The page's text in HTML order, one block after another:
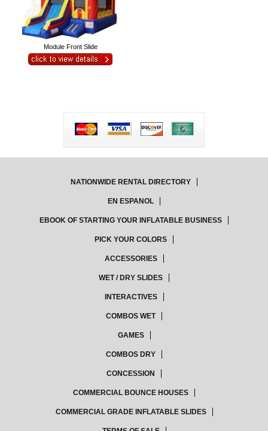
Module Front Slide
NATIONWIDE RENTAL DIRECTORY
EN ESPANOL
EBOOK OF STARTING YOUR INFLATABLE BUSINESS
PICK YOUR COLORS
ACCESSORIES
WET / DRY SLIDES
INTERACTIVES
COMBOS WET
GAMES
COMBOS DRY
CONCESSION
COMMERCIAL BOUNCE HOUSES
COMMERCIAL GRADE INFLATABLE SLIDES